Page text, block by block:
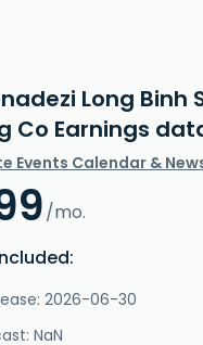
Long Binh
Co Earnings
Events Calendar &
/mo.
2026-06-30
NaN